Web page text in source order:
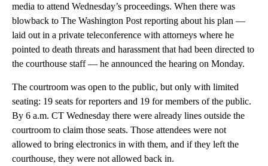
media to attend Wednesday’s proceedings. When there was
blowback to The Washington Post reporting about his plan —
laid out in a private teleconference with attorneys where he
pointed to death threats and harassment that had been directed to
the courthouse staff — he announced the hearing on Monday.
The courtroom was open to the public, but only with limited
seating: 19 seats for reporters and 19 for members of the public.
By 6 a.m. CT Wednesday there were already lines outside the
courtroom to claim those seats. Those attendees were not
allowed to bring electronics in with them, and if they left the
courthouse, they were not allowed back in.